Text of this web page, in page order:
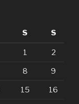
S S
1 2
8 9
15 16